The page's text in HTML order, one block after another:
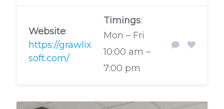
Website:
https://grawlix
soft.com/
Timings:
Mon – Fri
10:00 am –
7:00 pm